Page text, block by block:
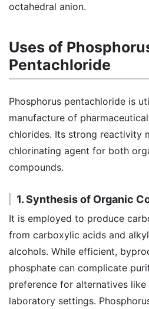
octahedral anion.
Uses of
Pentachloride
Phosphorus pentachloride is
manufacture of
chlorides. Its strong reactivity
chlorinating agent for both
compounds.
1. Synthesis of Organic
It is employed to produce
from carboxylic acids and
alcohols. While efficient,
phosphate can complicate
preference for alternatives like
laboratory settings.